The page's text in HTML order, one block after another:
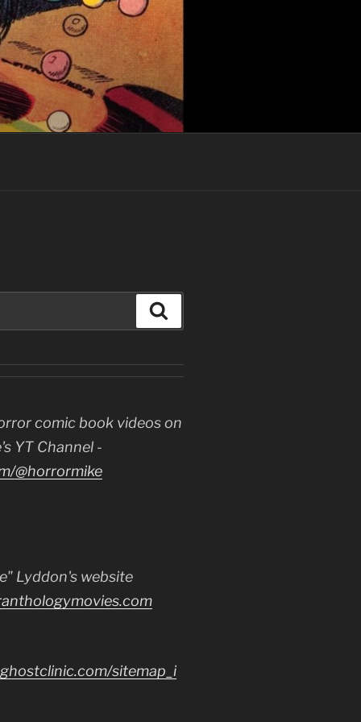
comic book videos on
YT Channel -
@horrormike
Lyddon's website
sitemap_i